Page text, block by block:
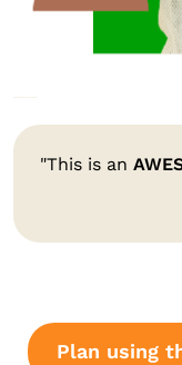
"This is an
Plan using